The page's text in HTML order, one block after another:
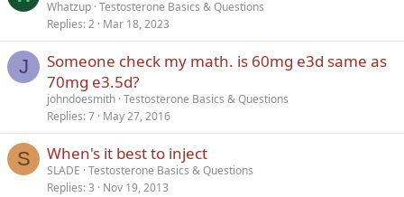
Whatzup Testosterone Basics & Questions
Replies 2 Mar 18, 2023
J
Someone check my math. is 60mg e3d same as
70mg e3.5d?
johndoesmith Testosterone Basics & Questions
Replies 7 May 27, 2016
S When's it best to inject
SLADE Testosterone Basics & Questions
Replies 3 Nov 19, 2013